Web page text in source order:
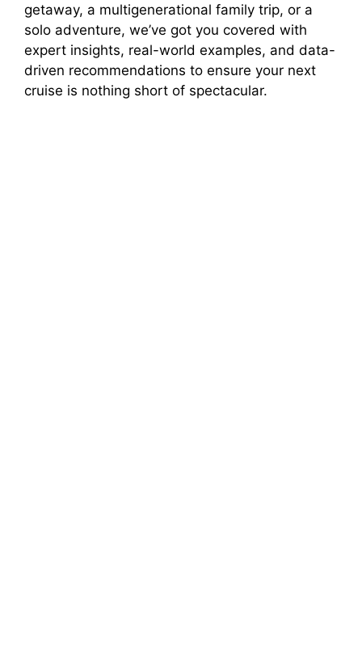
getaway, a multigenerational family trip, or a
solo adventure, we’ve got you covered with
expert insights, real-world examples, and data-
driven recommendations to ensure your next
cruise is nothing short of spectacular.